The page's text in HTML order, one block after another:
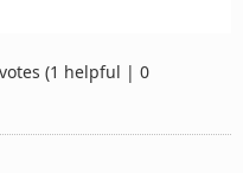
(1 helpful | 0